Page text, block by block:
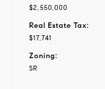
$2,550,000
Real Estate Tax:
$17,741
Zoning:
SR